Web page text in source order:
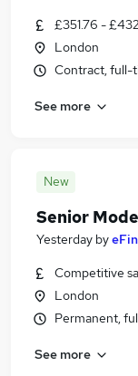
£351.76 -
London
Contract, full-
See more
New
Senior
Yesterday by
Competitive
London
Permanent,
See more